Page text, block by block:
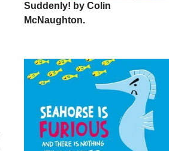
Suddenly! by Colin
McNaughton.